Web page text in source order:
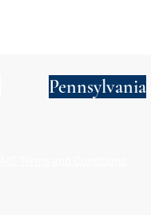
Pennsylvania